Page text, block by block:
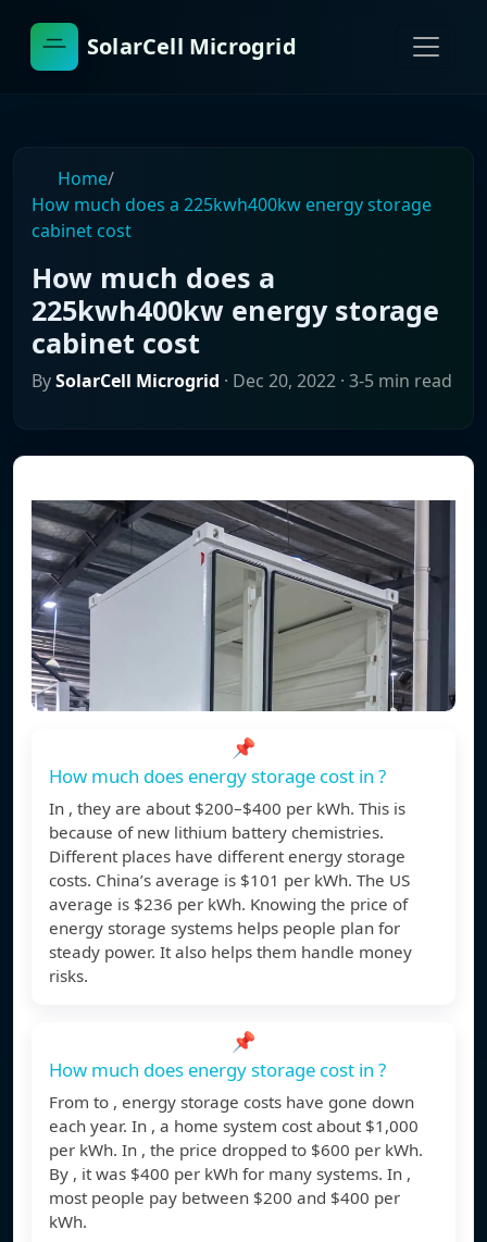
SolarCell Microgrid
Home/
How much does a 225kwh400kw energy storage
cabinet cost
How much does a
225kwh400kw energy storage
cabinet cost
BySolarCell Microgrid · Dec 20, 2022 · 3-5 min read
📌
How much does energy storage cost in ?
In , they are about $200–$400 per kWh. This is
because of new lithium battery chemistries.
Different places have different energy storage
costs. China’s average is $101 per kWh. The US
average is $236 per kWh. Knowing the price of
energy storage systems helps people plan for
steady power. It also helps them handle money
risks.
📌
How much does energy storage cost in ?
From to , energy storage costs have gone down
each year. In , a home system cost about $1,000
per kWh. In , the price dropped to $600 per kWh.
By , it was $400 per kWh for many systems. In ,
most people pay between $200 and $400 per
kWh.